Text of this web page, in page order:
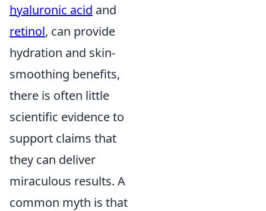
hyaluronic acid and
retinol, can provide
hydration and skin-
smoothing benefits,
there is often little
scientific evidence to
support claims that
they can deliver
miraculous results. A
common myth is that